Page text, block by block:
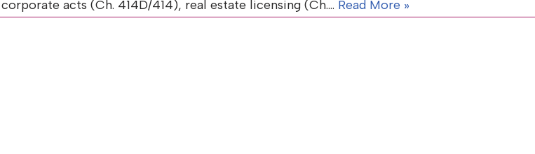
corporate acts (Ch. 414D/414), real estate licensing (Ch.… Read More »